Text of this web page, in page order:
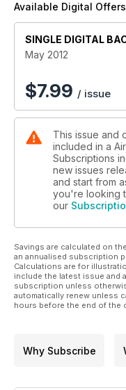
‘PAINTING
Available Digital
SINGLE DIGITAL
May 2012
$7.99 / issue
This issue and
included in a
Subscriptions
new issues
and start from
you're looking
our
Savings are calculated on
an annualised subscription
Calculations are for
include the latest issue and
subscription unless
automatically renew unless
hours before the end of the
Why Subscribe